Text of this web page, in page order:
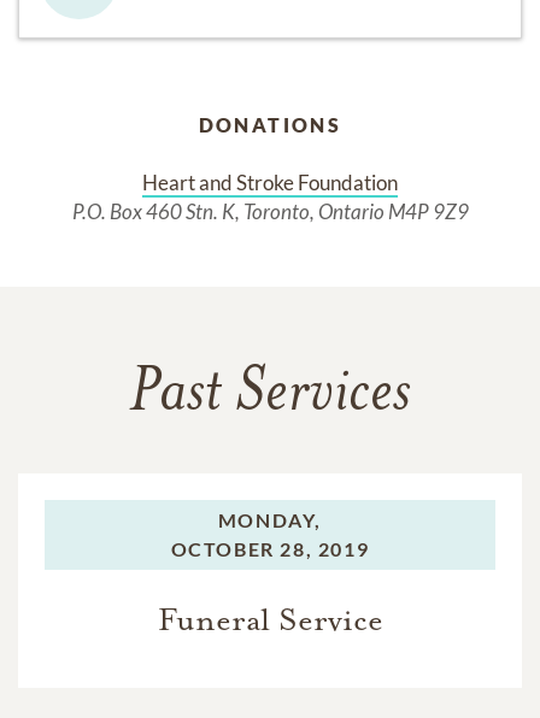
DONATIONS
Heart and Stroke Foundation
P.O. Box 460 Stn. K, Toronto, Ontario M4P 9Z9
Past Services
MONDAY,
OCTOBER 28, 2019
Funeral Service